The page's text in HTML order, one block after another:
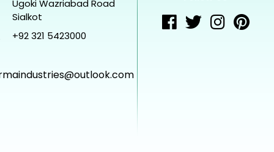
Ugoki Wazriabad Road
Sialkot
+92 321 5423000